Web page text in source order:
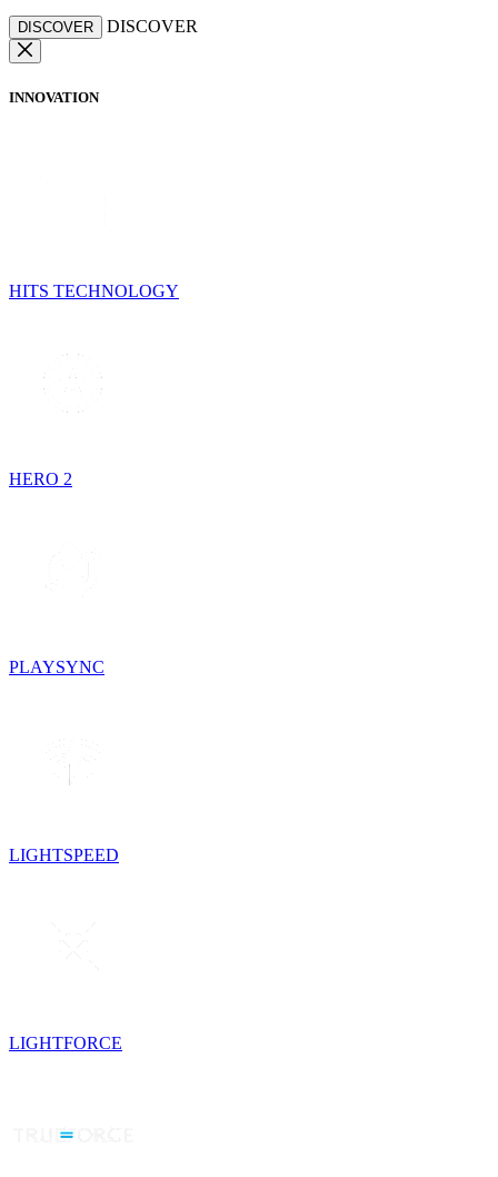
DISCOVER DISCOVER
INNOVATION
HITS TECHNOLOGY
HERO 2
PLAYSYNC
LIGHTSPEED
LIGHTFORCE